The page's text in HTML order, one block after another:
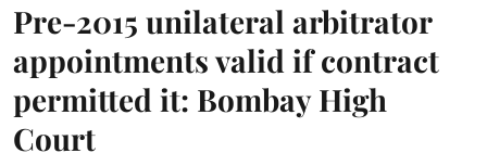
Pre-2015 unilateral arbitrator
appointments valid if contract
permitted it: Bombay High
Court